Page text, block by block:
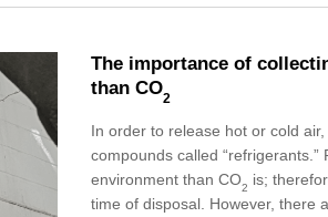
The importance of
than CO2
In order to release hot or cold
compounds called
environment than CO2 is;
time of disposal. However, there